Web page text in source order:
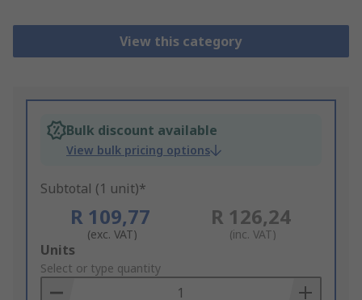
View this category
Bulk discount available
View bulk pricing options
Subtotal (1 unit)*
R 109,77
(exc. VAT)
R 126,24
(inc. VAT)
Add
to
Basket
Units
Select or type quantity